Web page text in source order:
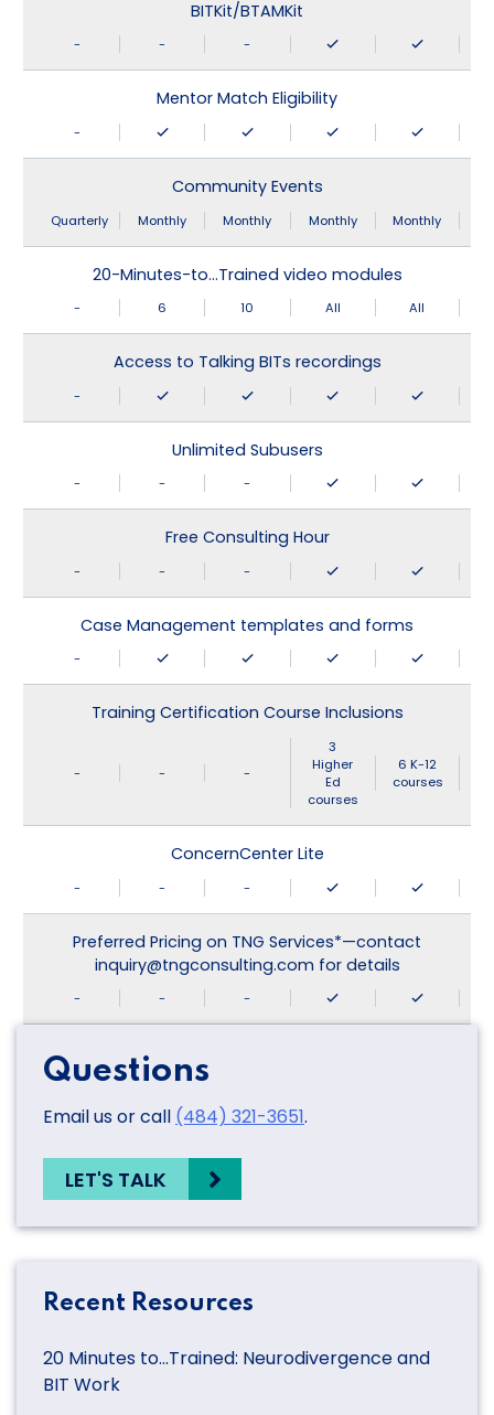
BITKit/BTAMKit
- - -
Mentor Match Eligibility
-
Community Events
Quarterly Monthly Monthly Monthly Monthly
20-Minutes-to…Trained video modules
- 6 10 All All
Access to Talking BITs recordings
-
Unlimited Subusers
- - -
Free Consulting Hour
- - -
Case Management templates and forms
-
Training Certification Course Inclusions
- - -
3
Higher
Ed
courses
6 K-12
courses
ConcernCenter Lite
- - -
Preferred Pricing on TNG Services*—contact
inquiry@tngconsulting.com for details
- - -
Questions
Email us or call (484) 321-3651.
LET'S TALK
Recent Resources
20 Minutes to…Trained: Neurodivergence and
BIT Work